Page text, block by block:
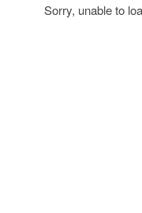
Sorry, unable to